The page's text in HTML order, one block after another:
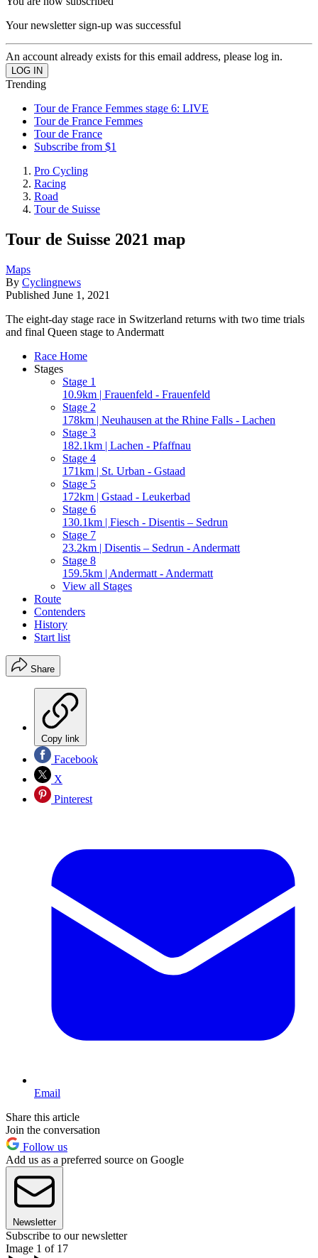
Your newsletter sign-up was successful
An account already exists for this email address, please log in.
Trending
Tour de France Femmes stage 6: LIVE
Tour de France Femmes
Tour de France
Subscribe from $1
Pro Cycling
Racing
Road
Tour de Suisse
Tour de Suisse 2021 map
Maps
By Cyclingnews
Published June 1, 2021
The eight-day stage race in Switzerland returns with two time trials
and final Queen stage to Andermatt
Race Home
Stages
Stage 1
10.9km | Frauenfeld - Frauenfeld
Stage 2
178km | Neuhausen at the Rhine Falls - Lachen
Stage 3
182.1km | Lachen - Pfaffnau
Stage 4
171km | St. Urban - Gstaad
Stage 5
172km | Gstaad - Leukerbad
Stage 6
130.1km | Fiesch - Disentis – Sedrun
Stage 7
23.2km | Disentis – Sedrun - Andermatt
Stage 8
159.5km | Andermatt - Andermatt
View all Stages
Route
Contenders
History
Start list
Share
Copy link
Facebook
X
Pinterest
Email
Share this article
Join the conversation
Follow us
Add us as a preferred source on Google
Newsletter
Subscribe to our newsletter
Image 1 of 17